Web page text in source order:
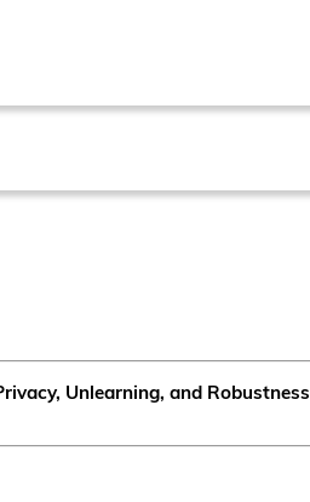
Unlearning, and Robustness